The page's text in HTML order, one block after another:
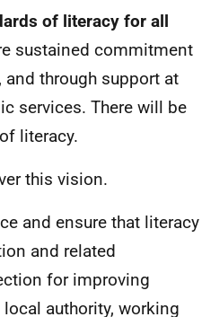
of literacy for all
sustained commitment
through support at
services. There will be
literacy.
this vision.
and ensure that literacy
and related
for improving
authority, working